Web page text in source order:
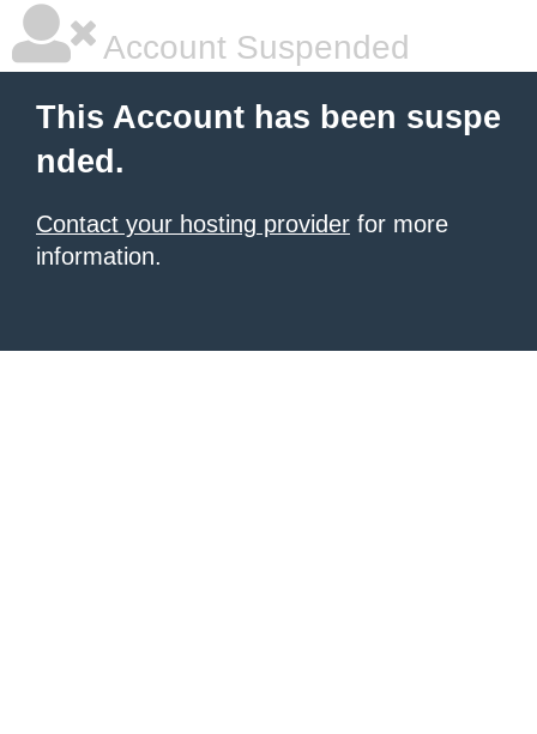
Account Suspended
This Account has been suspe
nded.
Contact your hosting provider for more
information.